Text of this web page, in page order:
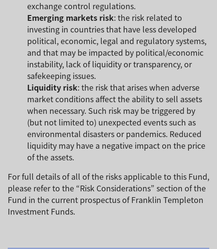
exchange control regulations.
Emerging markets risk: the risk related to
investing in countries that have less developed
political, economic, legal and regulatory systems,
and that may be impacted by political/economic
instability, lack of liquidity or transparency, or
safekeeping issues.
Liquidity risk: the risk that arises when adverse
market conditions affect the ability to sell assets
when necessary. Such risk may be triggered by
(but not limited to) unexpected events such as
environmental disasters or pandemics. Reduced
liquidity may have a negative impact on the price
of the assets.
For full details of all of the risks applicable to this Fund,
please refer to the “Risk Considerations” section of the
Fund in the current prospectus of Franklin Templeton
Investment Funds.